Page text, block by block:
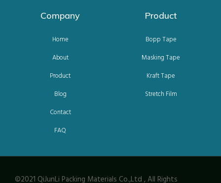
Company
Home
About
Product
Blog
Contact
FAQ
Product
Bopp Tape
Masking Tape
Kraft Tape
Stretch Film
©2021 QiJunLi Packing Materials Co.,Ltd , All Rights